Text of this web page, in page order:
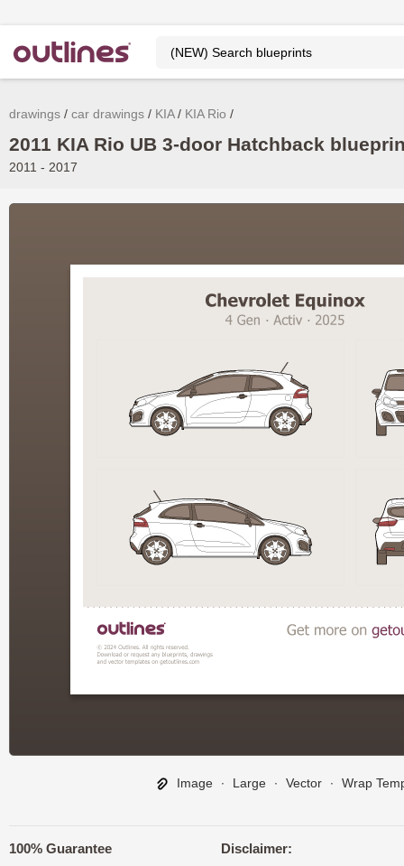
drawings car drawings KIA KIA Rio
2011 KIA Rio UB 3-door Hatchback
2011 - 2017
Image ∙ Large ∙ Vector ∙ Wrap
100% Guarantee Disclaimer: